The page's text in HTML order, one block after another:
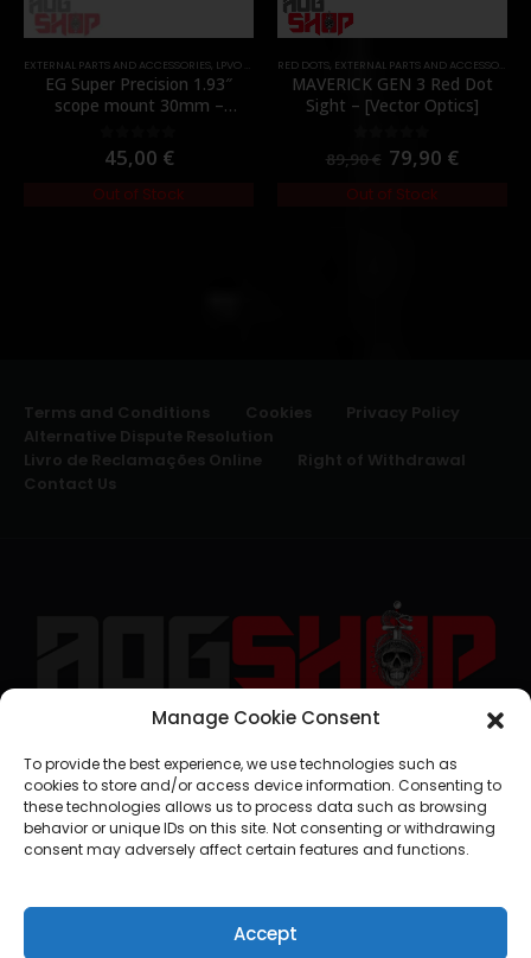
Manage Cookie Consent
To provide the best experience, we use technologies such as
cookies to store and/or access device information. Consenting to
these technologies allows us to process data such as browsing
behavior or unique IDs on this site. Not consenting or withdrawing
consent may adversely affect certain features and functions.
Accept
EXTERNAL PARTS AND ACCESSORIES, LPVO & SCOPES , MOUNTS,PARTS
EG Super Precision 1.93″
scope mount 30mm –
0out of 5
45,00 €
Out of Stock
RED DOTS, EXTERNAL PARTS AND ACCESSORIES
MAVERICK GEN 3 Red Dot
Sight – [Vector Optics]
out of 5
89,90€ 79,90 €
Out of Stock
Terms and Conditions Cookies
Privacy Policy
Alternative Dispute Resolution
Livro de Reclamações Online
Right of Withdrawal
Contact Us